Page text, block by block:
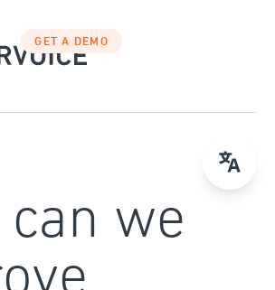
GET A DEMO
can we